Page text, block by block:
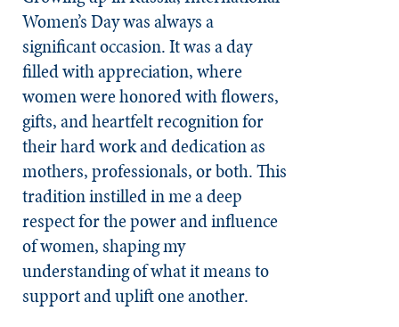
Women’s Day was always a
significant occasion. It was a day
filled with appreciation, where
women were honored with flowers,
gifts, and heartfelt recognition for
their hard work and dedication as
mothers, professionals, or both. This
tradition instilled in me a deep
respect for the power and influence
of women, shaping my
understanding of what it means to
support and uplift one another.